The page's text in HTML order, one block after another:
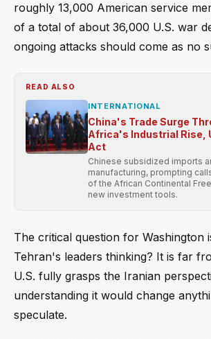
roughly 13,000 American service
of a total of about 36,000 U.S. war
ongoing attacks should come as no
READ ALSO
INTERNATIONAL
China's Trade Surge
Africa's Industrial Rise,
Act
Chinese subsidized imports
manufacturing, prompting
of the African Continental
new investment tools.
The critical question for Washington
Tehran's leaders thinking? It is far
U.S. fully grasps the Iranian
understanding it would change
speculate.